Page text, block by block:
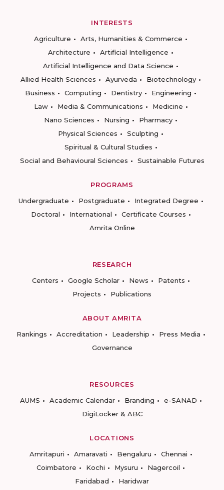
INTERESTS
Agriculture
Arts, Humanities & Commerce
Architecture
Artificial Intelligence
Artificial Intelligence and Data Science
Allied Health Sciences
Ayurveda
Biotechnology
Business
Computing Dentistry
Engineering
Law
Media & Communications
Medicine
Nano Sciences
Nursing
Pharmacy
Physical Sciences
Sculpting
Spiritual & Cultural Studies
Social and Behavioural Sciences
Sustainable Futures
PROGRAMS
Undergraduate
Postgraduate
Integrated Degree
Doctoral
International
Certificate Courses
Amrita Online
RESEARCH
Centers
Google Scholar News
Patents
Projects
Publications
ABOUT AMRITA
Rankings
Accreditation Leadership
Press Media
Governance
RESOURCES
AUMS
Academic Calendar Branding
e-SANAD
DigiLocker & ABC
LOCATIONS
Amritapuri
Amaravati Bengaluru
Chennai
Coimbatore
Kochi Mysuru
Nagercoil
Faridabad
Haridwar